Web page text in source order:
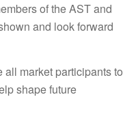
of the AST and
and look forward
all market participants to
shape future